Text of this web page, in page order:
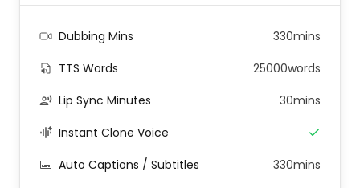
Dubbing Mins
330mins
TTS Words
25000words
Lip Sync Minutes
30mins
Instant Clone Voice
Auto Captions / Subtitles
330mins